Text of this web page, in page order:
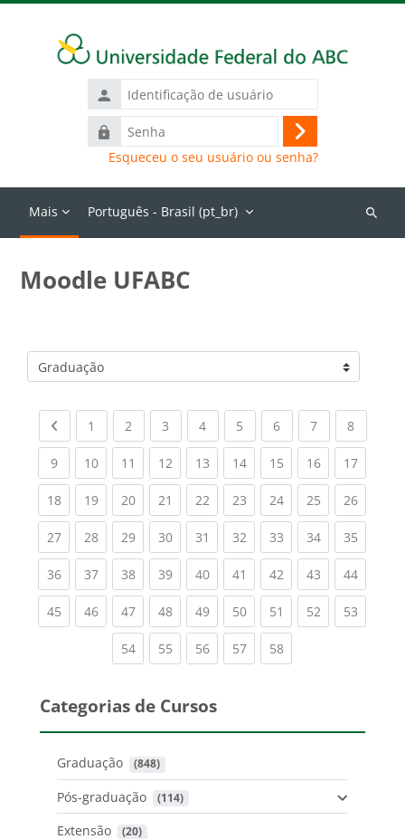
Identificação
de
usuário
Senha
Acessar
Esqueceu o seu usuário ou senha?
Mais Português - Brasil ‎(pt_br)‎
Buscar
Moodle UFABC
Categorias de Cursos
Previous page
1 (current)
2 (current)
3 (current)
4(current)
5 (current)
6(current)
7(current)
8(current)
9(current)
10(current)
11 (current)
12(current)
13(current)
14(current)
15(current)
16(current)
17
18(current)
19(current)
20(current)
21 (current)
22(current)
23(current)
24(current)
25(current)
26
27(current)
28(current)
29(current)
30(current)
31 (current)
32(current)
33(current)
34(current)
35
36(current)
37(current)
38(current)
39(current)
40(current)
41 (current)
42(current)
43(current)
44
45(current)
46(current)
47(current)
48(current)
49(current)
50(current)
51 (current)
52(current)
53
54(current)
55(current)
56(current)
57(current)
58(current)
Categorias de Cursos
Graduação (848)
Pós-graduação (114)
Extensão (20)